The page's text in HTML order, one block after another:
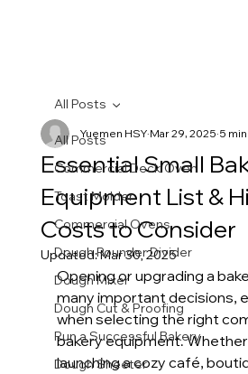
All Posts
Commercial Deck Oven
Toast Molder
Commercial Ovens
Dough Rounder Divider
Dough Mixer
Dough Cut & Proofing
Run a Successful Bakery
Dough Sheeter
All Posts
Essential Small
Equipment List &
Costs to Consider
Yuemen HSY Mar 29, 2025 5
Updated:Mar 30, 2025
Opening or upgrading a
many important decisions,
when selecting the right
bakery equipment.
launching a cozy café,